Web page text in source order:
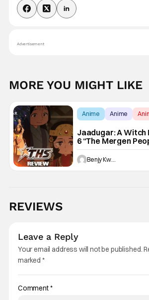
Advertisement
MORE YOU MIGHT LIKE
Anime Anime
Jaadugar: A Witch
6 “The Mergen
Töregene’s Storm
Benjy Kwong
REVIEWS
Leave a Reply
Your email address will not be published.
marked *
Comment*